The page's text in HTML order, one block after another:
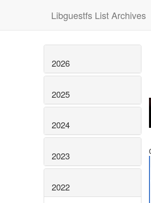
Libguestfs List Archives
2026
2025
2024
2023
2022